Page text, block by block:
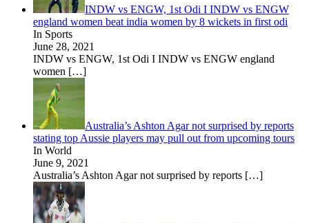
INDW vs ENGW, 1st Odi I INDW vs ENGW
england women beat india women by 8 wickets in first odi
In Sports
June 28, 2021
INDW vs ENGW, 1st Odi I INDW vs ENGW england
women […]
Australia’s Ashton Agar not surprised by reports
stating top Aussie players may pull out from upcoming tours
In World
June 9, 2021
Australia’s Ashton Agar not surprised by reports […]